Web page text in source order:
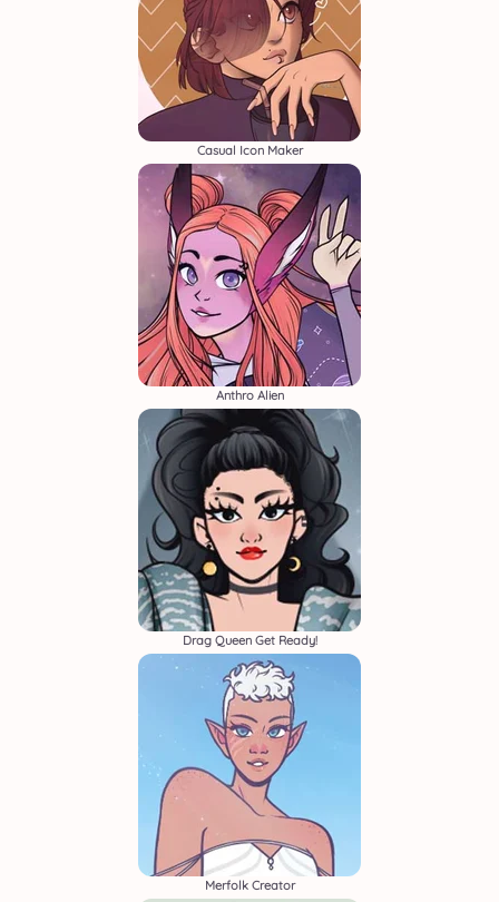
Casual Icon Maker
Anthro Alien
Drag Queen Get Ready!
Merfolk Creator